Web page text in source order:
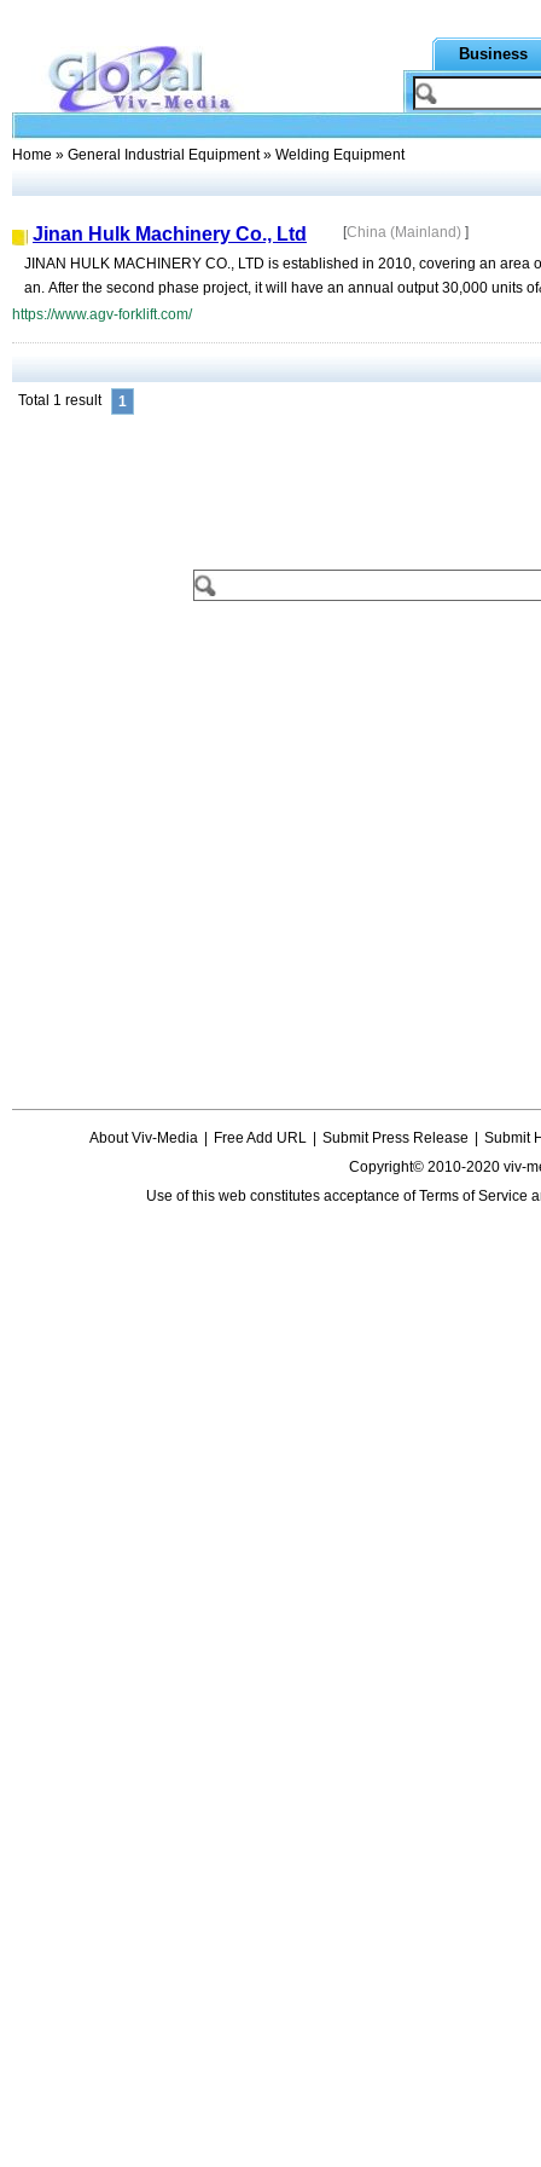
Business
Home » General Industrial Equipment» Welding Equipment
Jinan Hulk Machinery Co., Ltd [China (Mainland) ]
JINAN HULK MACHINERY CO., LTD is established in 2010, covering an
an. After the second phase project, it will have an annual output 30,000 units
https://www.agv-forklift.com/
Total 1 result 1
About Viv-Media Free Add URL Submit Press Release
Submit
Copyright© 2010-2020 viv-
Use of this web constitutes acceptance ofTerms of Service